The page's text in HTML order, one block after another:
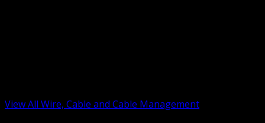
View All Wire, Cable and Cable Management